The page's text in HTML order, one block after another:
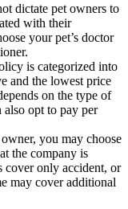
dictate pet owners to
with their
your pet’s doctor
is categorized into
and the lowest price
on the type of
also opt to pay per
you may choose
the company is
cover only accident, or
may cover additional